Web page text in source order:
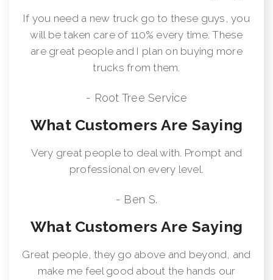
If you need a new truck go to these guys, you
will be taken care of 110% every time. These
are great people and I plan on buying more
trucks from them.
- Root Tree Service
What Customers Are Saying
Very great people to deal with. Prompt and
professional on every level.
- Ben S.
What Customers Are Saying
Great people, they go above and beyond, and
make me feel good about the hands our